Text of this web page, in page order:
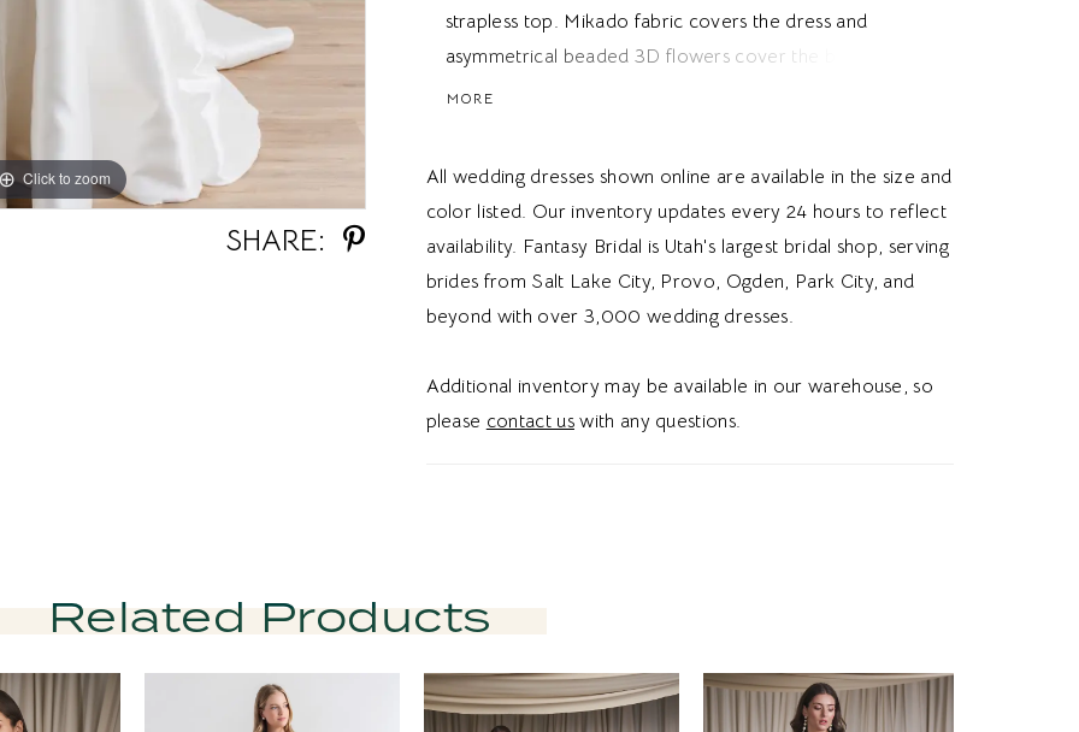
Click to zoom
Click to zoom
SHARE:
strapless top. Mikado fabric covers the dress and
asymmetrical beaded 3D flowers cover the bodice and
extend down to the hips. Ideal for brides looking for a
MORE
All wedding dresses shown online are available in the size and
color listed. Our inventory updates every 24 hours to reflect
availability. Fantasy Bridal is Utah's largest bridal shop, serving
brides from Salt Lake City, Provo, Ogden, Park City, and
beyond with over 3,000 wedding dresses.
Additional inventory may be available in our warehouse, so
please contact uswith any questions.
Related Products